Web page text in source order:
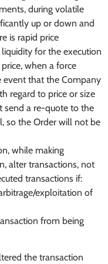
during volatile
up or down and
is rapid price
for the execution
when a force
event that the Company
regard to price or size
send a re-quote to the
so the Order will not be
while making
alter transactions, not
transactions if:
exploitation of
from being
the transaction